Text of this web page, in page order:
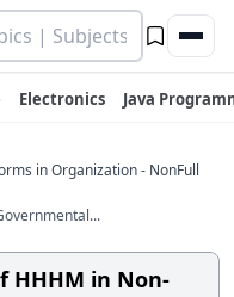
Electronics Java
in Organization - NonFull
HHHM in Non-